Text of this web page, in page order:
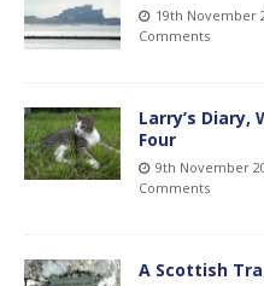
19th November
Comments
Larry’s Diary,
Four
9th November
Comments
A Scottish